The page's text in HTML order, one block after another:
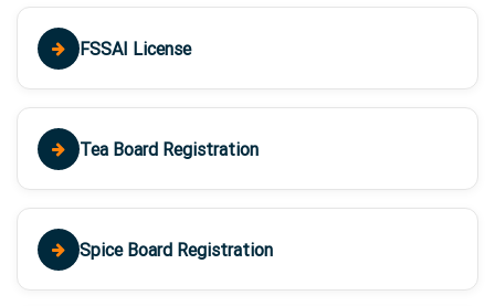
FSSAI License
Tea Board Registration
Spice Board Registration